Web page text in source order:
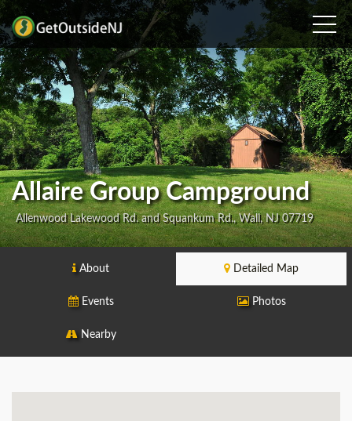
Allaire Group Campground
Allenwood Lakewood Rd. and Squankum Rd., Wall, NJ 07719
About Detailed Map
Events Photos
Nearby